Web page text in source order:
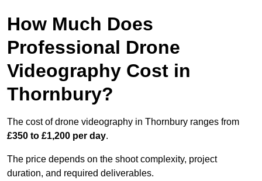
How Much Does
Professional Drone
Videography Cost in
Thornbury?
The cost of drone videography in Thornbury ranges from
£350 to £1,200 per day.
The price depends on the shoot complexity, project
duration, and required deliverables.